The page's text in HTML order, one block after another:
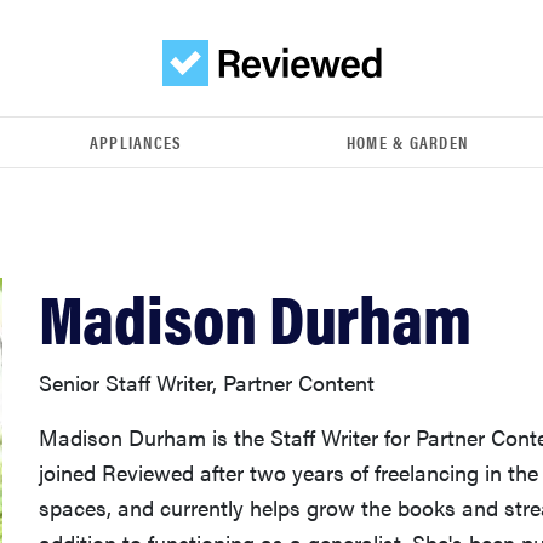
APPLIANCES HOME & GARDEN
Madison Durham
Senior Staff Writer, Partner Content
Madison Durham is the Staff Writer for Partner
joined Reviewed after two years of freelancing in
spaces, and currently helps grow the books and
addition to functioning as a generalist. She's been